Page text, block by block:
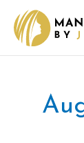
content